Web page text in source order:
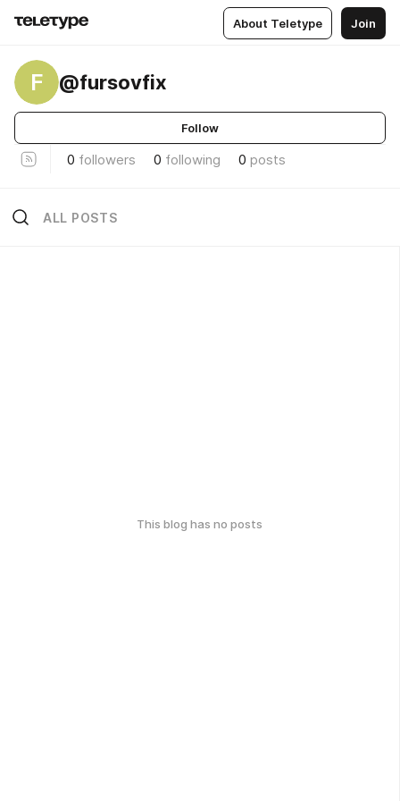
About Teletype Join
F @fursovfix
Follow
0 followers 0 following 0 posts
ALL POSTS
This blog has no posts